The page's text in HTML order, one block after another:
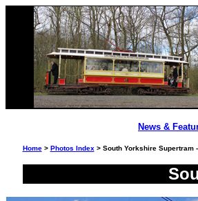
News &
Home> Photos Index > South Yorkshire Supertram